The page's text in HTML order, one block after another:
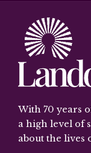
With 70 years
a high level of
about the lives